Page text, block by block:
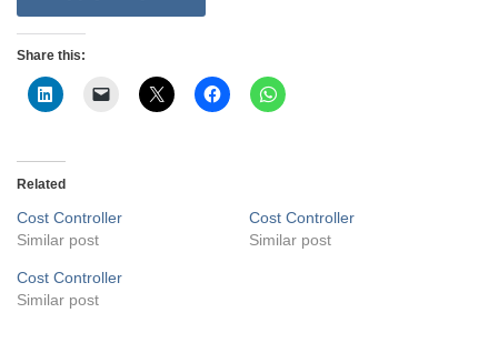
Share this:
Related
Cost Controller
Similar post
Cost Controller
Similar post
Cost Controller
Similar post